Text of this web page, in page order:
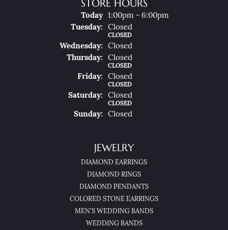
STORE HOURS
Today(MonDay )
1:00pm - 6:00pm
TueSday: Closed
CLOSED
WedNesday:
Closed
ThuRsday: Closed
CLOSED
FriDay: Closed
CLOSED
SatUrday: Closed
CLOSED
SunDay: Closed
JEWELRY
DIAMOND EARRINGS
DIAMOND RINGS
DIAMOND PENDANTS
COLORED STONE EARRINGS
MEN'S WEDDING BANDS
WEDDING BANDS